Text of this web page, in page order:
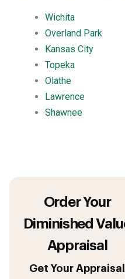
Wichita
Overland Park
Kansas City
Topeka
Olathe
Lawrence
Shawnee
Order Your
Diminished
Appraisal
Get Your Appraisal